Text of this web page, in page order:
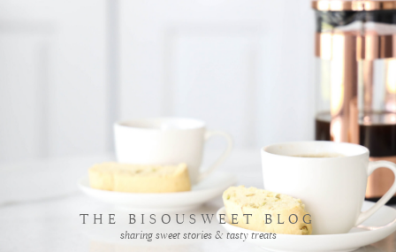
THE BISOUSWEET BLOG
sharing sweet stories & tasty treats